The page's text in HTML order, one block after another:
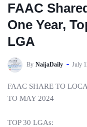
FAAC
One Year,
LGA
By NaijaDaily July
FAAC SHARE TO
TO MAY 2024
TOP 30 LGAs: